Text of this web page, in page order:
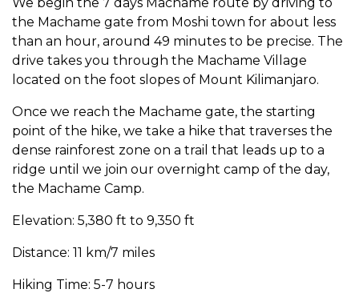
the Machame gate from Moshi town for about less
than an hour, around 49 minutes to be precise. The
drive takes you through the Machame Village
located on the foot slopes of Mount Kilimanjaro.
Once we reach the Machame gate, the starting
point of the hike, we take a hike that traverses the
dense rainforest zone on a trail that leads up to a
ridge until we join our overnight camp of the day,
the Machame Camp.
Elevation: 5,380 ft to 9,350 ft
Distance: 11 km/7 miles
Hiking Time: 5-7 hours